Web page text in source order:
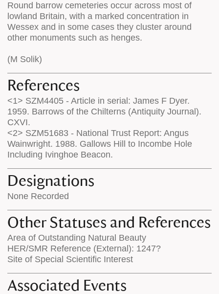
Round barrow cemeteries occur across most of
lowland Britain, with a marked concentration in
Wessex and in some cases they cluster around
other monuments such as henges.
(M Solik)
References
<1> SZM4405 - Article in serial: James F Dyer.
1959. Barrows of the Chilterns (Antiquity Journal).
CXVI.
<2> SZM51683 - National Trust Report: Angus
Wainwright. 1988. Gallows Hill to Incombe Hole
Including Ivinghoe Beacon.
Designations
None Recorded
Other Statuses and References
Area of Outstanding Natural Beauty
HER/SMR Reference (External): 1247?
Site of Special Scientific Interest
Associated Events